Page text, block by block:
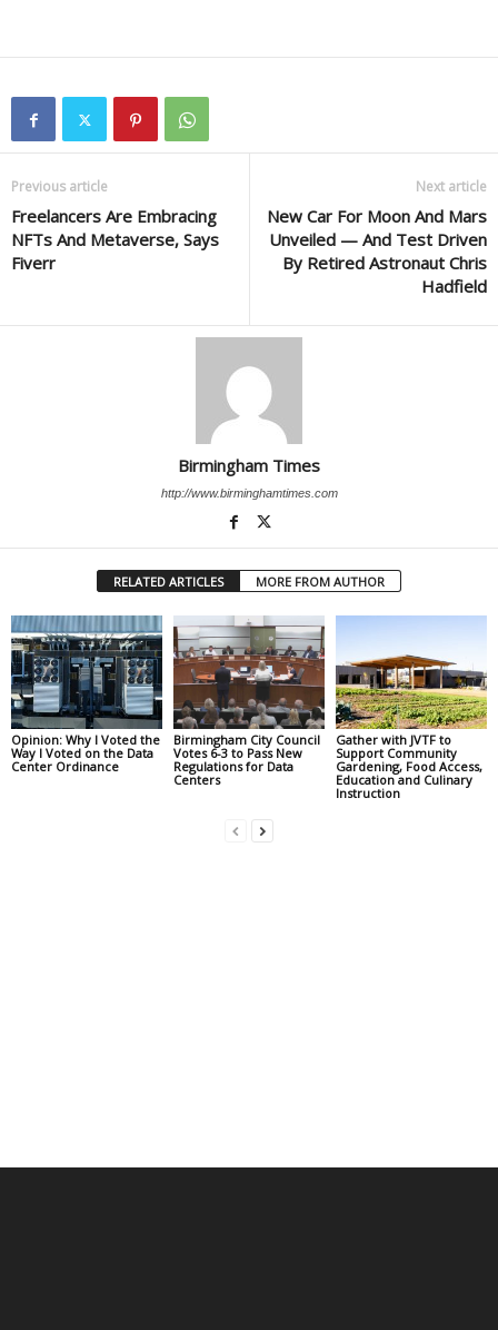
Previous article
Freelancers Are Embracing
NFTs And Metaverse, Says
Fiverr
Next article
New Car For Moon And Mars
Unveiled — And Test Driven
By Retired Astronaut Chris
Hadfield
Birmingham Times
http://www.birminghamtimes.com
RELATED ARTICLES MORE FROM AUTHOR
Opinion: Why I Voted the
Way I Voted on the Data
Center Ordinance
Birmingham City Council
Votes 6-3 to Pass New
Regulations for Data
Centers
Gather with JVTF to
Support Community
Gardening, Food Access,
Education and Culinary
Instruction